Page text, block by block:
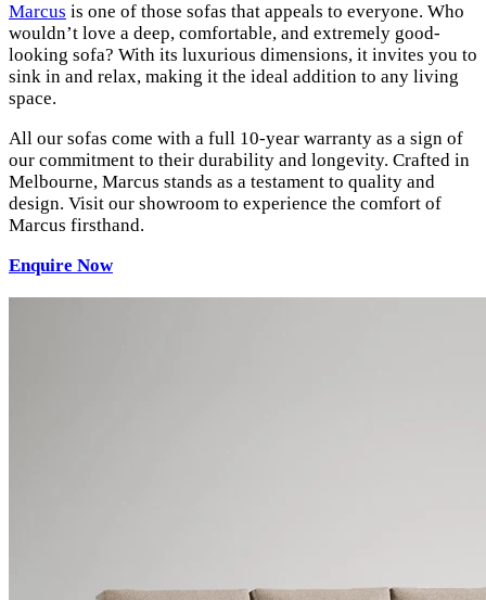
Marcus is one of those sofas that appeals to everyone. Who
wouldn’t love a deep, comfortable, and extremely good-
looking sofa? With its luxurious dimensions, it invites you to
sink in and relax, making it the ideal addition to any living
space.
All our sofas come with a full 10-year warranty as a sign of
our commitment to their durability and longevity. Crafted in
Melbourne, Marcus stands as a testament to quality and
design. Visit our showroom to experience the comfort of
Marcus firsthand.
Enquire Now